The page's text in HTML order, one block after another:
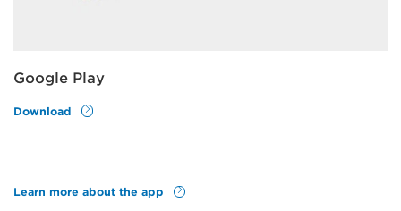
Google Play
Download
Learn more about the app